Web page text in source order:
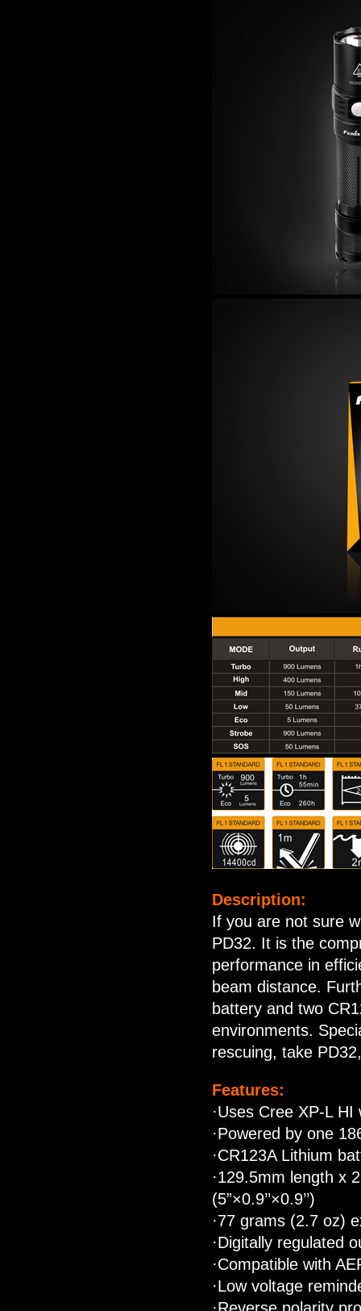
Description:
If you are not sure
PD32. It is the
performance in
beam distance.
battery and two
environments.
rescuing, take
Features:
·Uses Cree XP-L
·Powered by one
·CR123A Lithium
·129.5mm length x
(5”×0.9’’×0.9’’)
·77 grams (2.7 oz)
·Digitally regulated
·Compatible with
·Low voltage